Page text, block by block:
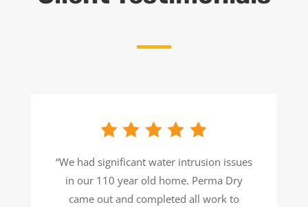
“We had significant water intrusion issues
in our 110 year old home. Perma Dry
came out and completed all work to